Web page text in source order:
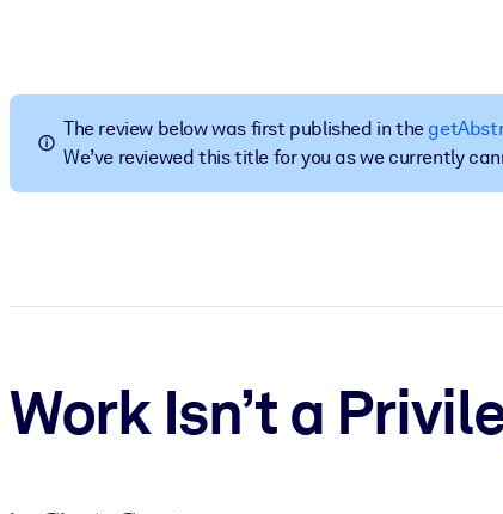
Bring bite-sized, verified knowledge into your LMS/LXP for
For Corporate Libraries
Fuel your AI systems with reliable, structured knowledge to
The review below was first published in the
We’ve reviewed this title for you as we currently
Work Isn’t a